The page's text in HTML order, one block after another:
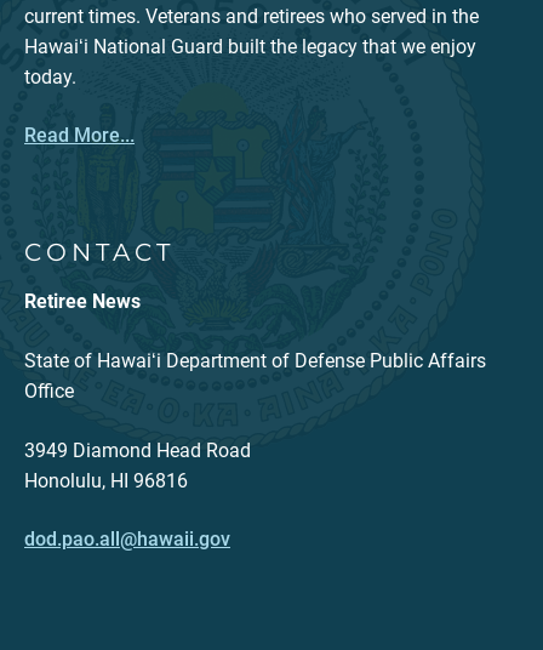
current times. Veterans and retirees who served in the
Hawaiʻi National Guard built the legacy that we enjoy
today.
Read More...
CONTACT
Retiree News
State of Hawaiʻi Department of Defense Public Affairs
Office
3949 Diamond Head Road
Honolulu, HI 96816
dod.pao.all@hawaii.gov